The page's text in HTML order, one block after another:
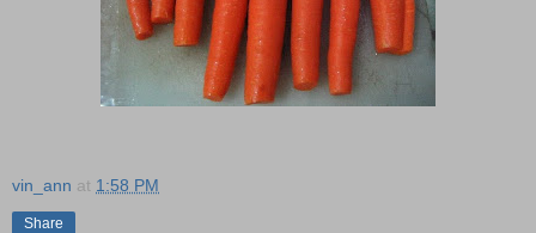
vin_ann at 1:58 PM
Share